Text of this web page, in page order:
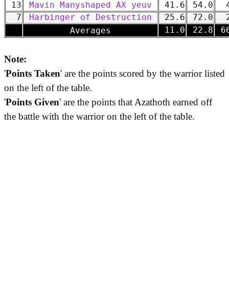
13
Mavin Manyshaped AX yeuv 41.6 54.0
7
Harbinger of Destruction 25.6 72.0
Averages 11.0 22.8
Note:
'Points Taken' are the points scored by the warrior listed
on the left of the table.
'Points Given' are the points that Azathoth earned off
the battle with the warrior on the left of the table.